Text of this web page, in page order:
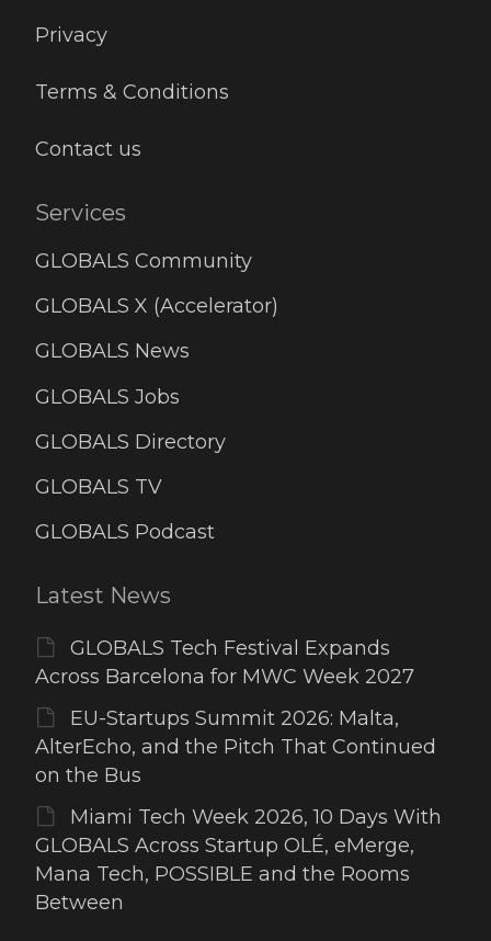
Privacy
Terms & Conditions
Contact us
Services
GLOBALS Community
GLOBALS X (Accelerator)
GLOBALS News
GLOBALS Jobs
GLOBALS Directory
GLOBALS TV
GLOBALS Podcast
Latest News
GLOBALS Tech Festival Expands
Across Barcelona for MWC Week 2027
EU-Startups Summit 2026: Malta,
AlterEcho, and the Pitch That Continued
on the Bus
Miami Tech Week 2026, 10 Days With
GLOBALS Across Startup OLÉ, eMerge,
Mana Tech, POSSIBLE and the Rooms
Between